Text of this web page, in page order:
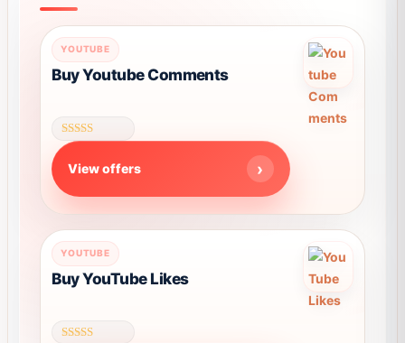
YOUTUBE
Buy Youtube Comments
Rated
out of 5
View offers
YOUTUBE
Buy YouTube Likes
This
product
variants.